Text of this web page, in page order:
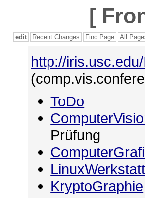
[
edit Recent Changes Find Page All
http://
ToDo
Prüfung
LinuxWerkstatt
KryptoGraphie